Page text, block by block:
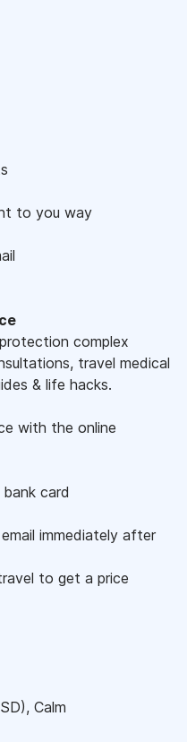
to you way
complex
travel medical
& life hacks.
with the online
card
immediately after
to get a price
), Calm